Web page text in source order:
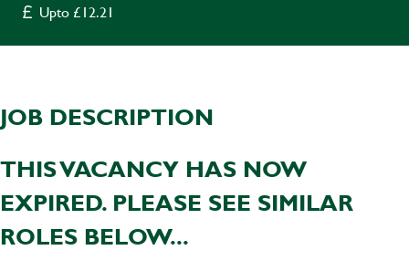
Upto £12.21
JOB DESCRIPTION
THIS VACANCY HAS NOW
EXPIRED. PLEASE SEE SIMILAR
ROLES BELOW...